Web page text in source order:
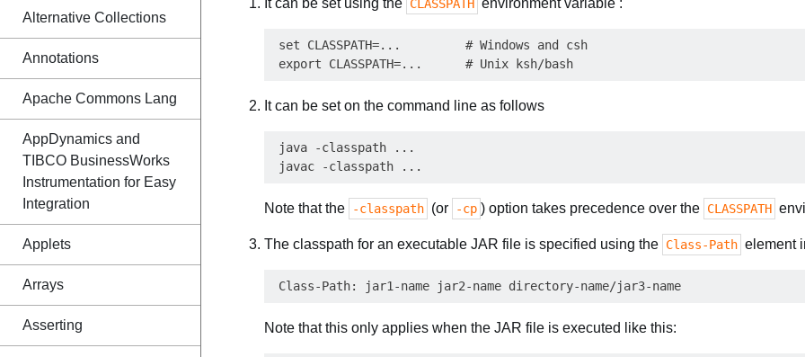
Alternative Collections
Annotations
Apache Commons Lang
AppDynamics and
TIBCO BusinessWorks
Instrumentation for Easy
Integration
Applets
Arrays
Asserting
It can be set using the CLASSPATH environment variable :
set CLASSPATH=...         # Windows and csh
It can be set on the command line as follows
java -classpath ...
Note that the -classpath (or -cp ) option takes precedence over the CLASSPATH
The classpath for an executable JAR file is specified using the Class-Path element
Note that this only applies when the JAR file is executed like this: